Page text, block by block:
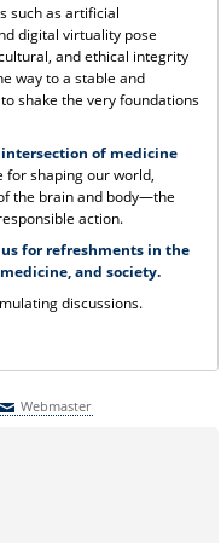
such as artificial
digital virtuality pose
and ethical integrity
way to a stable and
shake the very foundations
of medicine
for shaping our world,
the brain and body—the
action.
for refreshments in the
and society.
discussions.
Webmaster